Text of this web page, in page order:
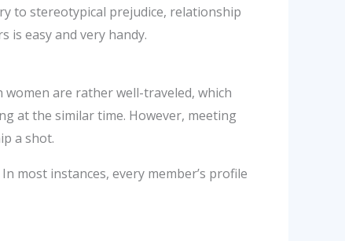
to stereotypical prejudice, relationship
is easy and very handy.
women are rather well-traveled, which
at the similar time. However, meeting
a shot.
most instances, every member’s profile